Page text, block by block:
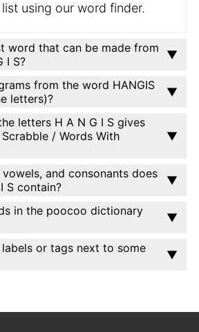
using our word finder.
word that can be made from
I S?
from the word HANGIS
letters)?
letters H A N G I S gives
/ Words With
and consonants does
S contain?
in the poocoo dictionary
or tags next to some